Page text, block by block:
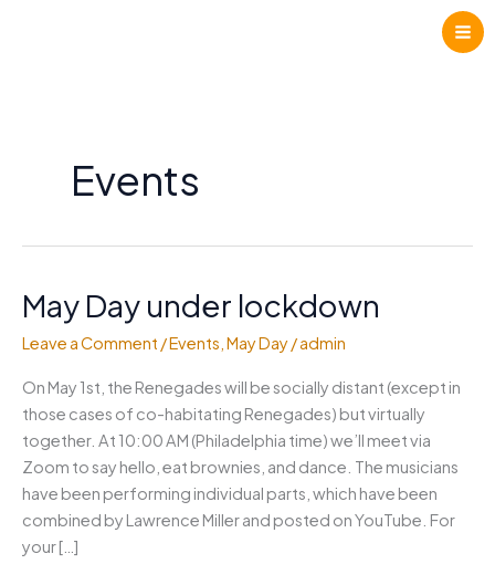
Events
May Day under lockdown
Leave a Comment /Events,May Day/admin
On May 1st, the Renegades will be socially distant (except in
those cases of co-habitating Renegades) but virtually
together. At 10:00 AM (Philadelphia time) we’ll meet via
Zoom to say hello, eat brownies, and dance. The musicians
have been performing individual parts, which have been
combined by Lawrence Miller and posted on YouTube. For
your […]